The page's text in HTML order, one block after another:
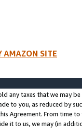
AMAZON SITE
any taxes that we may
to you, as reduced by
Agreement. From time
it to us, we may (in